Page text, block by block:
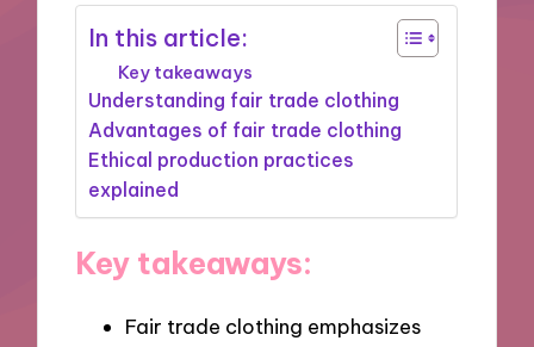
In this article:
Key takeaways
Understanding fair trade clothing
Advantages of fair trade clothing
Ethical production practices
explained
Key takeaways:
Fair trade clothing emphasizes